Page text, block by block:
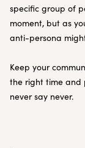
specific group of
moment, but as
anti-persona
Keep your
the right time and
never say never.